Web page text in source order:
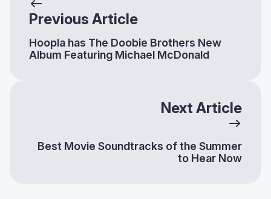
Previous Article
Hoopla has The Doobie Brothers New
Album Featuring Michael McDonald
Next Article
Best Movie Soundtracks of the Summer
to Hear Now